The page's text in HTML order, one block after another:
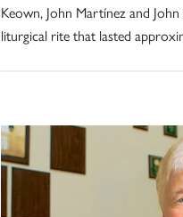
Keown, John Martínez and
liturgical rite that lasted